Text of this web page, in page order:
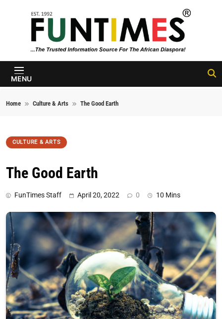
FunTimes
Magazine
MENU
Home Culture & Arts The Good Earth
CULTURE & ARTS
The Good Earth
FunTimes Staff April 20, 2022 0 10 Mins